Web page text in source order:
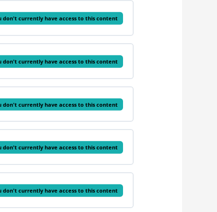
don't currently have access to this content
don't currently have access to this content
don't currently have access to this content
don't currently have access to this content
don't currently have access to this content